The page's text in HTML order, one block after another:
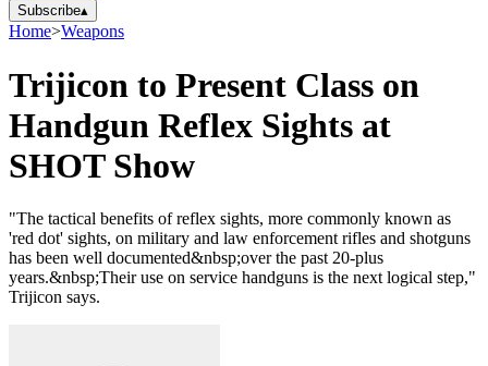
Subscribe▴
Home>Weapons
Trijicon to Present Class on
Handgun Reflex Sights at
SHOT Show
"The tactical benefits of reflex sights, more commonly known as
'red dot' sights, on military and law enforcement rifles and shotguns
has been well documented&nbsp;over the past 20-plus
years.&nbsp;Their use on service handguns is the next logical step,"
Trijicon says.